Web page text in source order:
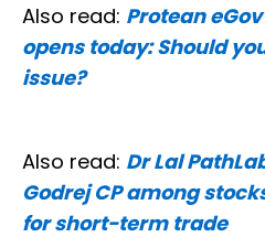
Also read: Protean
opens today: Should
issue?
Also read: Dr Lal
Godrej CP among
for short-term trade